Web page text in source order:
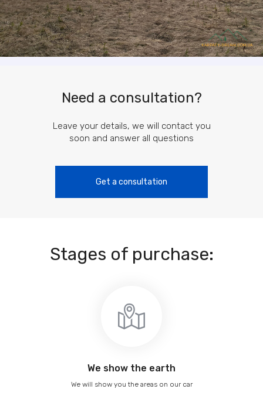
Need a consultation?
Leave your details, we will contact you
soon and answer all questions
Get a consultation
Stages of purchase:
We will show you the areas on our car
We show the earth